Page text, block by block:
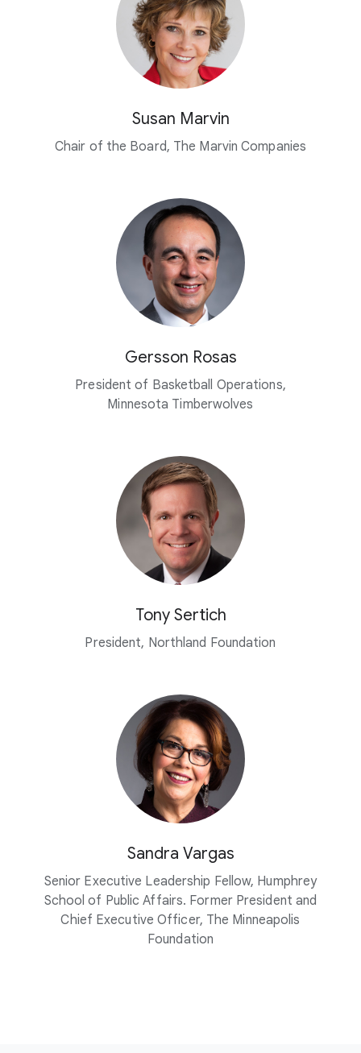
Susan Marvin
Chair of the Board, The Marvin Companies
Gersson Rosas
President of Basketball Operations,
Minnesota Timberwolves
Tony Sertich
President, Northland Foundation
Sandra Vargas
Senior Executive Leadership Fellow, Humphrey
School of Public Affairs. Former President and
Chief Executive Officer, The Minneapolis
Foundation